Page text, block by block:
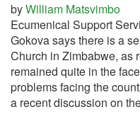
byWilliam Matsvimbo
Ecumenical Support
Gokova says there is a
Church in Zimbabwe, as
remained quite in the
problems facing the
a recent discussion on